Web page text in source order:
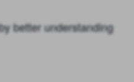
better understanding